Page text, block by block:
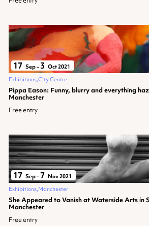
17 Sep– 3 Oct 2021
Exhibitions City Centre
Pippa Eason: Funny, blurry and everything
Manchester
Free entry
17 Sep–7 Nov 2021
Exhibitions Manchester
She Appeared to Vanish at Waterside Arts in
Manchester
Free entry